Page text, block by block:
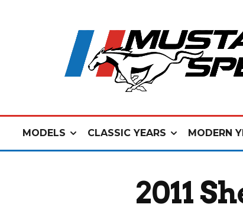
MODELS CLASSIC YEARS MODERN
2011